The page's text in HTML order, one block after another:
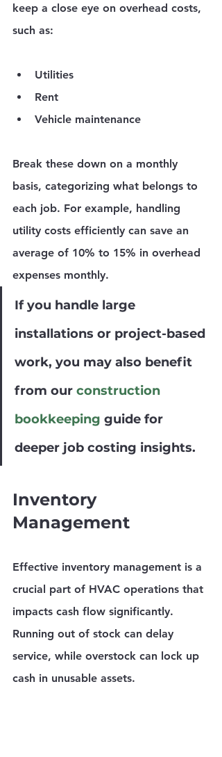
keep a close eye on overhead costs,
such as:
Utilities
Rent
Vehicle maintenance
Break these down on a monthly
basis, categorizing what belongs to
each job. For example, handling
utility costs efficiently can save an
average of 10% to 15% in overhead
expenses monthly.
If you handle large
installations or project-based
work, you may also benefit
from our construction
bookkeeping guide for
deeper job costing insights.
Inventory
Management
Effective inventory management is a
crucial part of HVAC operations that
impacts cash flow significantly.
Running out of stock can delay
service, while overstock can lock up
cash in unusable assets.